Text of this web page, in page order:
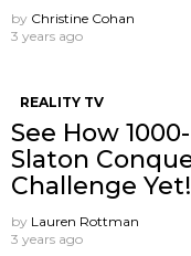
by Christine Cohan
3 years ago
REALITY TV
See How
Slaton
Challenge Yet!
by Lauren Rottman
3 years ago